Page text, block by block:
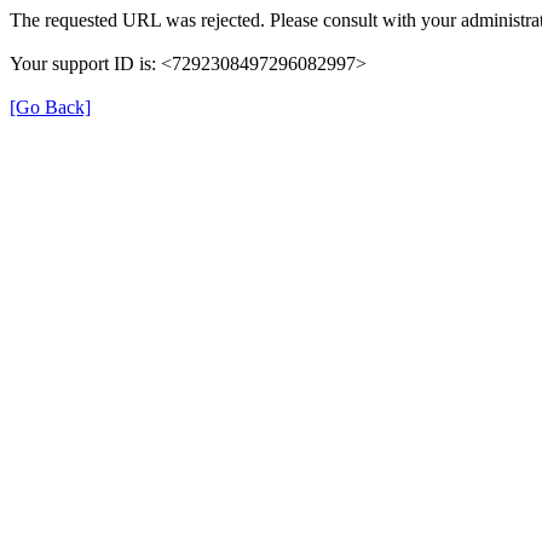
The requested URL was rejected. Please consult with your
Your support ID is: <7292308497296082997>
[Go Back]